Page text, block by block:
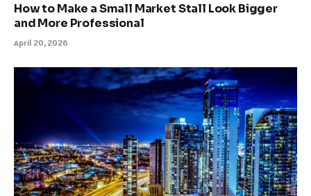
How to Make a Small Market Stall Look Bigger
and More Professional
April 20, 2026